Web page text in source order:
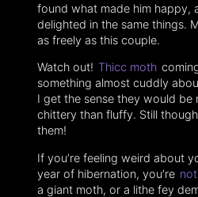
found what made him happy,
delighted in the same things.
as freely as this couple.
Watch out! Thicc moth
something almost cuddly
I get the sense they would be
chittery than fluffy. Still
them!
If you’re feeling weird about
year of hibernation, you’re
a giant moth, or a lithe fey